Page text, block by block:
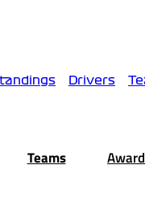
Drivers
Teams